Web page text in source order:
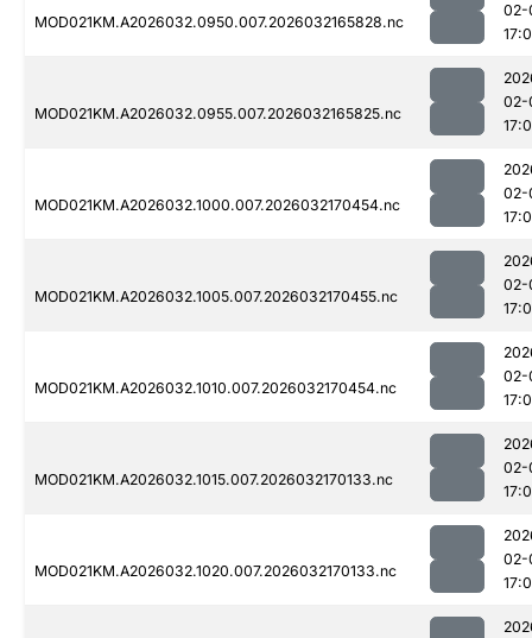
MOD021KM.A2026032.0950.007.2026032165828.nc
02-
MOD021KM.A2026032.0955.007.2026032165825.nc
02-
MOD021KM.A2026032.1000.007.2026032170454.nc
02-
MOD021KM.A2026032.1005.007.2026032170455.nc
02-
MOD021KM.A2026032.1010.007.2026032170454.nc
02-
MOD021KM.A2026032.1015.007.2026032170133.nc
02-
MOD021KM.A2026032.1020.007.2026032170133.nc
02-